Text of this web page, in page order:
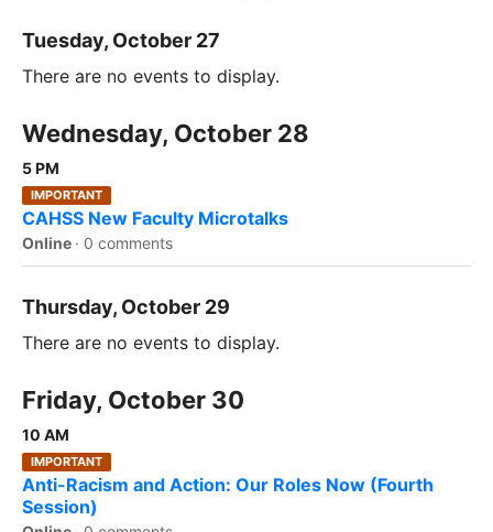
Tuesday, October 27
There are no events to display.
Wednesday, October 28
5 PM
IMPORTANT
CAHSS New Faculty Microtalks
Online · 0 comments
Thursday, October 29
There are no events to display.
Friday, October 30
10 AM
IMPORTANT
Anti-Racism and Action: Our Roles Now (Fourth
Session)